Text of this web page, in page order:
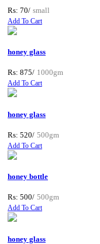
Rs: 70/ small
Add To Cart
honey glass
Rs: 875/ 1000gm
Add To Cart
honey glass
Rs: 520/ 500gm
Add To Cart
honey bottle
Rs: 500/ 500gm
Add To Cart
honey glass